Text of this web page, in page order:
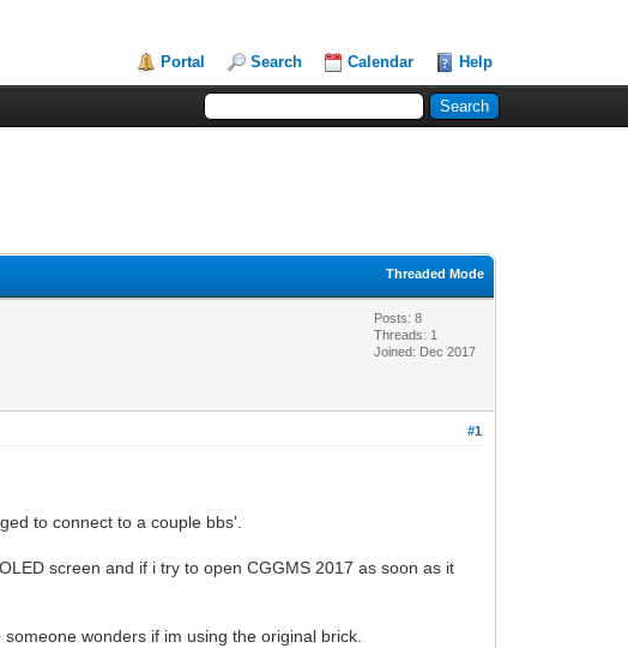
Portal Search Calendar Help
Threaded Mode
Posts: 8
Threads: 1
Joined: Dec 2017
#1
to connect to a couple bbs'.
screen and if i try to open CGGMS 2017 as soon as it
wonders if im using the original brick.